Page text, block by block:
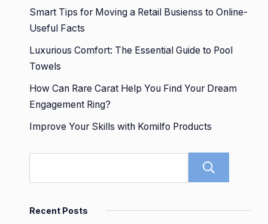
Smart Tips for Moving a Retail Busienss to Online-
Useful Facts
Luxurious Comfort: The Essential Guide to Pool
Towels
How Can Rare Carat Help You Find Your Dream
Engagement Ring?
Improve Your Skills with Komilfo Products
Recent Posts